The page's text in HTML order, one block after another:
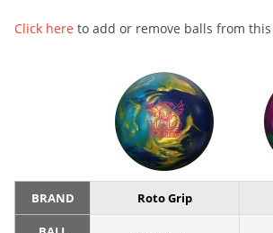
Click here to add or remove balls from
BRAND Roto Grip